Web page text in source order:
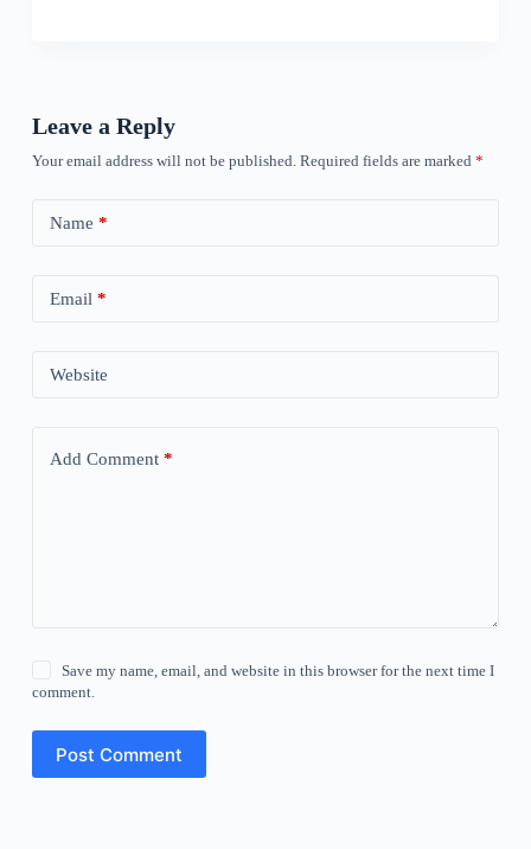
Leave a Reply
Your email address will not be published. Required fields are marked *
Name *
Email *
Website
Add Comment*
Save my name, email, and website in this browser for the next time I
comment.
Post Comment